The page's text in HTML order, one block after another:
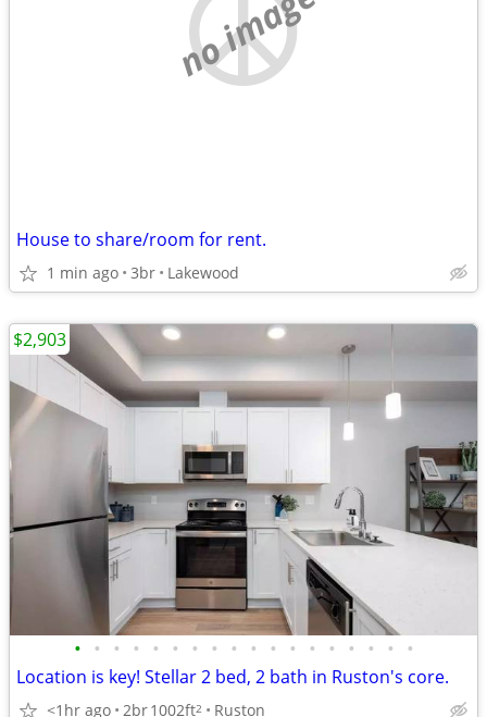
no image
House to share/room for rent.
1 min ago 3br Lakewood
• • • • • • • • • • • • • • • • • •
Location is key! Stellar 2 bed, 2 bath in Ruston's core.
<1hr ago 2br1002ft2 Ruston
$2,903